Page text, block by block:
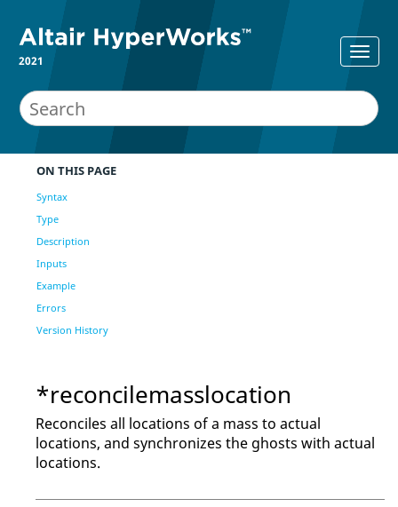
2021
ON THIS PAGE
Syntax
Type
Description
Inputs
Example
Errors
Version History
*reconcilemasslocation
Reconciles all locations of a mass to actual
locations, and synchronizes the ghosts with actual
locations.